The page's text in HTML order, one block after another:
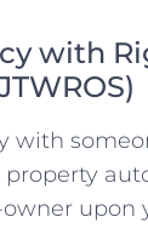
with
with
property
upon